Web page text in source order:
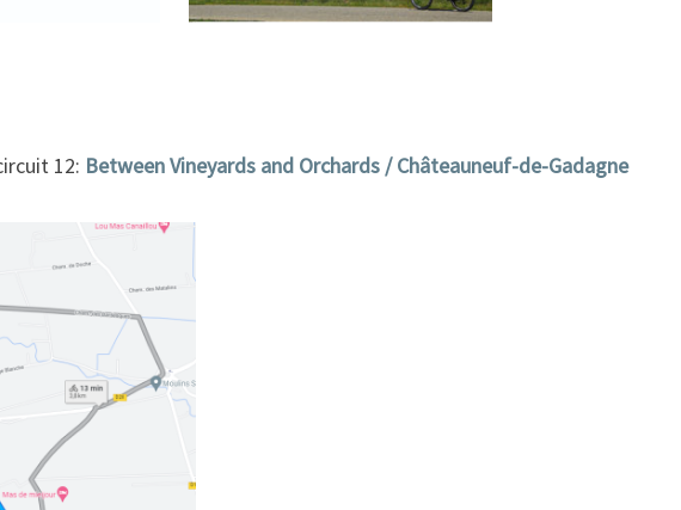
12: Between Vineyards and Orchards / Châteauneuf-de-Gadagne